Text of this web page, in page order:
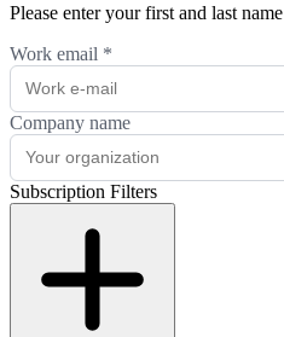
Please enter your first and last name
Work email *
Company name
Subscription Filters